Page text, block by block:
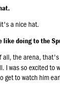
a nice hat.
like doing to the
all, the arena,
I was so excited
get to watch him